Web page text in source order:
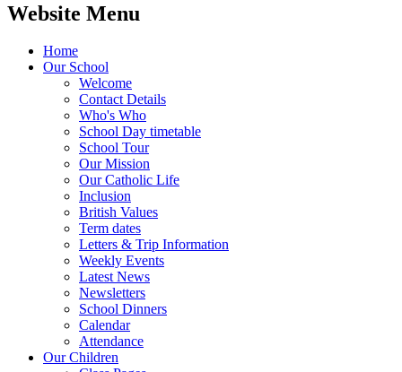
Website Menu
Home
Our School
Welcome
Contact Details
Who's Who
School Day timetable
School Tour
Our Mission
Our Catholic Life
Inclusion
British Values
Term dates
Letters & Trip Information
Weekly Events
Latest News
Newsletters
School Dinners
Calendar
Attendance
Our Children